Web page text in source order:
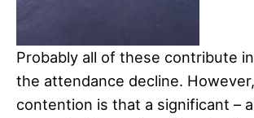
Probably all of these contribute
the attendance decline.
contention is that a significant –